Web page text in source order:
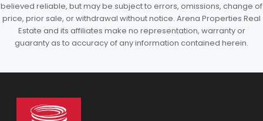
believed reliable, but may be subject to errors, omissions, change of
price, prior sale, or withdrawal without notice. Arena Properties Real
Estate and its affiliates make no representation, warranty or
guaranty as to accuracy of any information contained herein.